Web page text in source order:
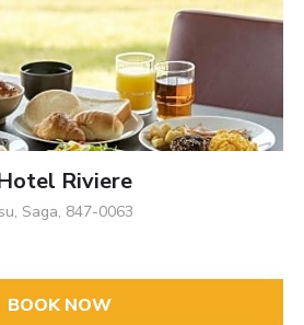
Riviere
Saga, 847-0063
BOOK NOW